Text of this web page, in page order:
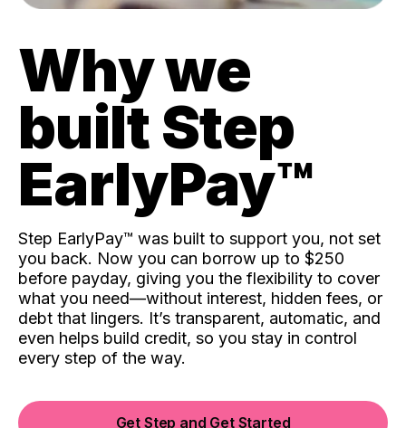
Why we
built Step
EarlyPay™️
Step EarlyPay™️ was built to support you, not set
you back. Now you can borrow up to $250
before payday, giving you the flexibility to cover
what you need—without interest, hidden fees, or
debt that lingers. It’s transparent, automatic, and
even helps build credit, so you stay in control
every step of the way.
Get Step and Get Started